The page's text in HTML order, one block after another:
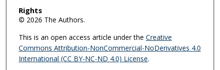
Rights
© 2026 The Authors.
This is an open access article under the Creative
Commons Attribution-NonCommercial-NoDerivatives 4.0
International (CC BY-NC-ND 4.0) License.